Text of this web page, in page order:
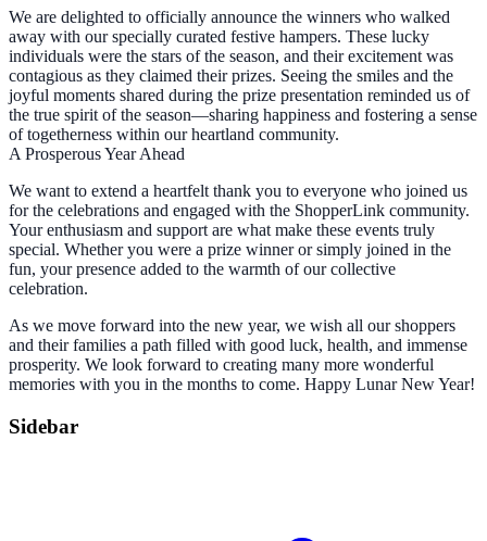
We are delighted to officially announce the winners who walked
away with our specially curated festive hampers. These lucky
individuals were the stars of the season, and their excitement was
contagious as they claimed their prizes. Seeing the smiles and the
joyful moments shared during the prize presentation reminded us of
the true spirit of the season—sharing happiness and fostering a sense
of togetherness within our heartland community.
A Prosperous Year Ahead
We want to extend a heartfelt thank you to everyone who joined us
for the celebrations and engaged with the ShopperLink community.
Your enthusiasm and support are what make these events truly
special. Whether you were a prize winner or simply joined in the
fun, your presence added to the warmth of our collective
celebration.
As we move forward into the new year, we wish all our shoppers
and their families a path filled with good luck, health, and immense
prosperity. We look forward to creating many more wonderful
memories with you in the months to come. Happy Lunar New Year!
Sidebar